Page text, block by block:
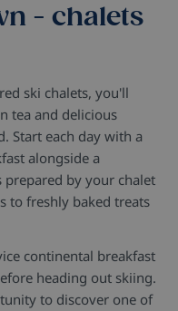
- chalets
ski chalets, you'll
tea and delicious
Start each day with a
alongside a
by your chalet
to freshly baked treats
continental breakfast
heading out skiing.
to discover one of